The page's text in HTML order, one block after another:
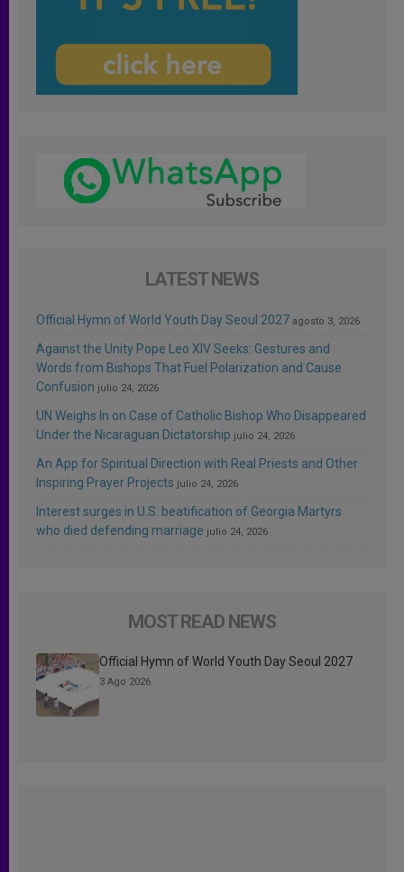
LATEST NEWS
Official Hymn of World Youth Day Seoul 2027 agosto 3, 2026
Against the Unity Pope Leo XIV Seeks: Gestures and
Words from Bishops That Fuel Polarization and Cause
Confusion julio 24, 2026
UN Weighs In on Case of Catholic Bishop Who Disappeared
Under the Nicaraguan Dictatorship julio 24, 2026
An App for Spiritual Direction with Real Priests and Other
Inspiring Prayer Projects julio 24, 2026
Interest surges in U.S. beatification of Georgia Martyrs
who died defending marriage julio 24, 2026
MOST READ NEWS
Official Hymn of World Youth Day Seoul 2027
3 Ago 2026